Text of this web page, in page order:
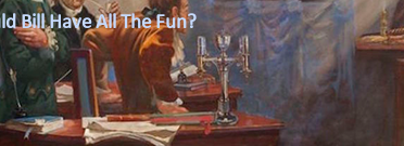
Bill Have All The Fun?